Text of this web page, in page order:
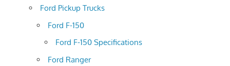
Ford Pickup Trucks
Ford F-150
Ford F-150 Specifications
Ford Ranger